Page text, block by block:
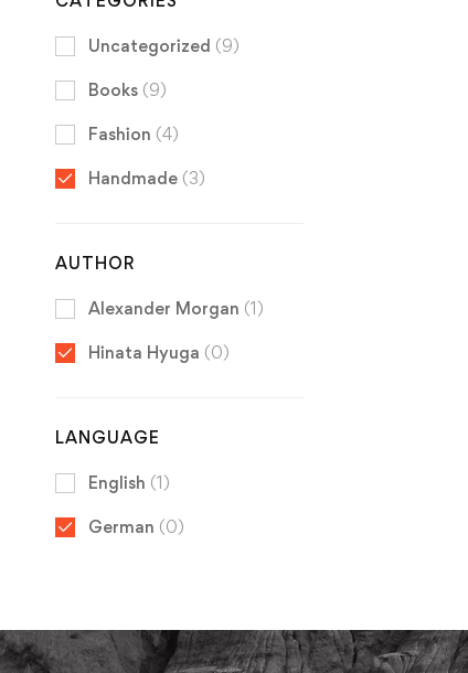
Uncategorized (9)
Books (9)
Fashion (4)
Handmade (3)
AUTHOR
Alexander Morgan (1)
Hinata Hyuga (0)
LANGUAGE
English (1)
German (0)